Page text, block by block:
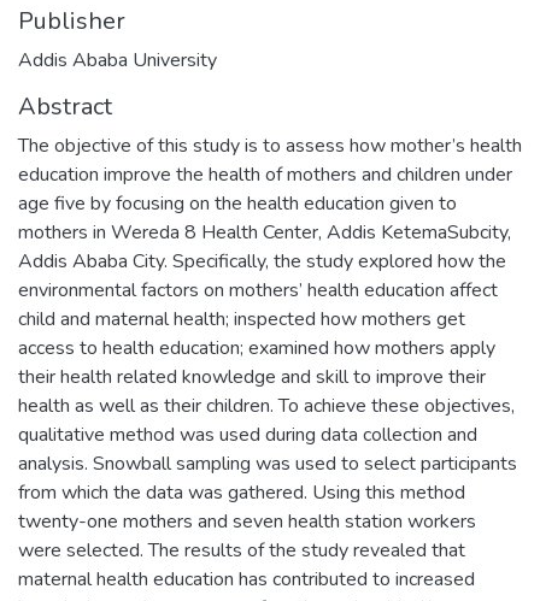
Publisher
Addis Ababa University
Abstract
The objective of this study is to assess how mother’s health
education improve the health of mothers and children under
age five by focusing on the health education given to
mothers in Wereda 8 Health Center, Addis KetemaSubcity,
Addis Ababa City. Specifically, the study explored how the
environmental factors on mothers’ health education affect
child and maternal health; inspected how mothers get
access to health education; examined how mothers apply
their health related knowledge and skill to improve their
health as well as their children. To achieve these objectives,
qualitative method was used during data collection and
analysis. Snowball sampling was used to select participants
from which the data was gathered. Using this method
twenty-one mothers and seven health station workers
were selected. The results of the study revealed that
maternal health education has contributed to increased